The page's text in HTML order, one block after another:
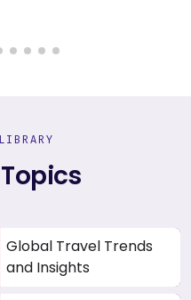
Global Travel Trends
and Insights